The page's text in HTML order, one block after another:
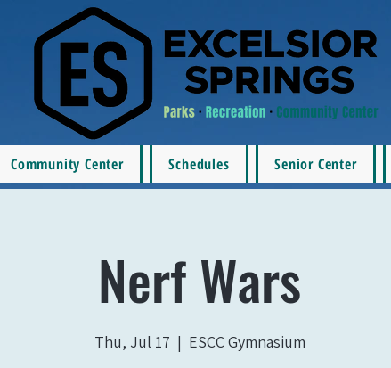
Community Center Schedules Senior Center
Nerf Wars
Thu, Jul 17
  |
ESCC Gymnasium